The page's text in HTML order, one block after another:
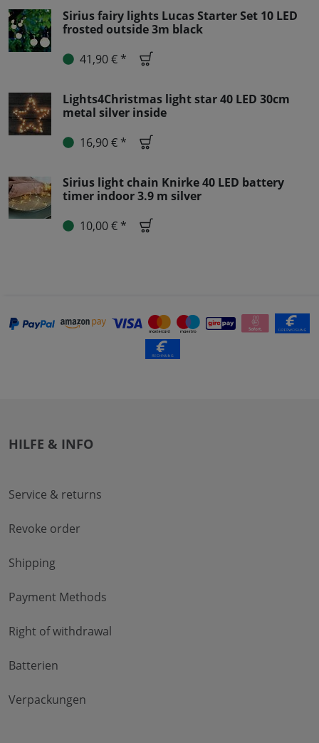
Sirius fairy lights Lucas Starter Set 10 LED
frosted outside 3m black
41,90 € *
Lights4Christmas light star 40 LED 30cm
metal silver inside
16,90 € *
Sirius light chain Knirke 40 LED battery
timer indoor 3.9 m silver
10,00 € *
HILFE & INFO
Service & returns
Revoke order
Shipping
Payment Methods
Right of withdrawal
Batterien
Verpackungen